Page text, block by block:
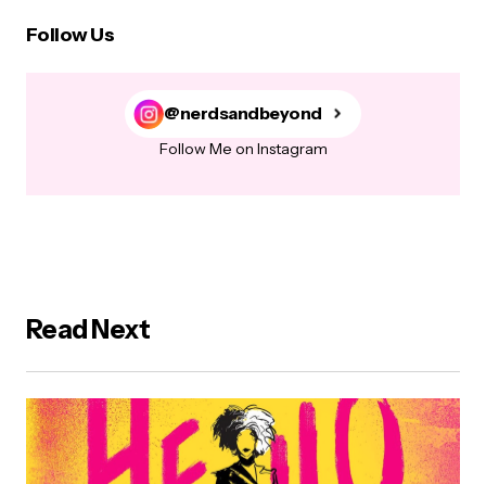
Follow Us
@nerdsandbeyond
Follow Me on Instagram
Read Next